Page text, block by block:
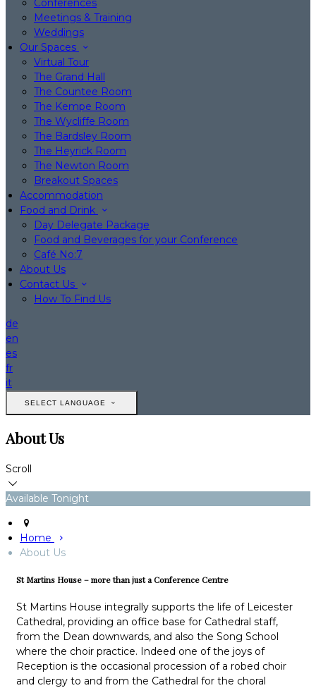
Conferences
Meetings & Training
Weddings
Our Spaces
Virtual Tour
The Grand Hall
The Countee Room
The Kempe Room
The Wycliffe Room
The Bardsley Room
The Heyrick Room
The Newton Room
Breakout Spaces
Accommodation
Food and Drink
Day Delegate Package
Food and Beverages for your Conference
Café No:7
About Us
Contact Us
How To Find Us
de
en
es
fr
it
SELECT LANGUAGE
About Us
Scroll
Available Tonight
Home
About Us
St Martins House – more than just a Conference Centre
St Martins House integrally supports the life of Leicester
Cathedral, providing an office base for Cathedral staff,
from the Dean downwards, and also the Song School
where the choir practice. Indeed one of the joys of
Reception is the occasional procession of a robed choir
and clergy to and from the Cathedral for the choral